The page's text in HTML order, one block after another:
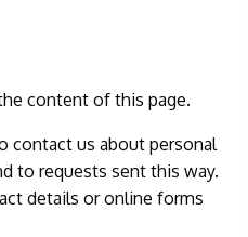
content of this page.
contact us about personal
to requests sent this way.
details or online forms